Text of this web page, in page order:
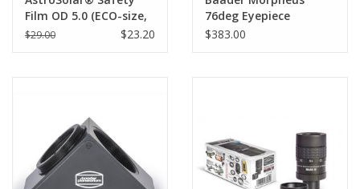
Clothing
PHOTOGRAPHY WEBSITE
Our Blogs
Film OD 5.0 (ECO-size,
20x29, 100x50, 117x117
$29.00 $23.20
76deg Eyepiece
17.5mm
$383.00